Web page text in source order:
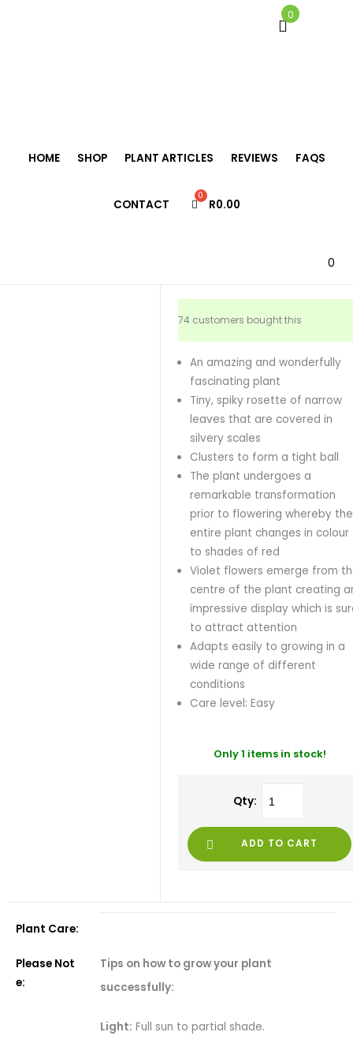
HOME SHOP PLANT ARTICLES REVIEWS FAQS
CONTACT R0.00
0
74 customers bought this
An amazing and wonderfully
fascinating plant
Tiny, spiky rosette of narrow
leaves that are covered in
silvery scales
Clusters to form a tight ball
The plant undergoes a
remarkable transformation
prior to flowering whereby the
entire plant changes in colour
to shades of red
Violet flowers emerge from
centre of the plant creating
impressive display which is
to attract attention
Adapts easily to growing in a
wide range of different
conditions
Care level: Easy
Only 1 items in stock!
Qty:
ADD TO CART
Plant Care:
Please Not
e:
Tips on how to grow your plant
successfully:
Light: Full sun to partial shade.
0